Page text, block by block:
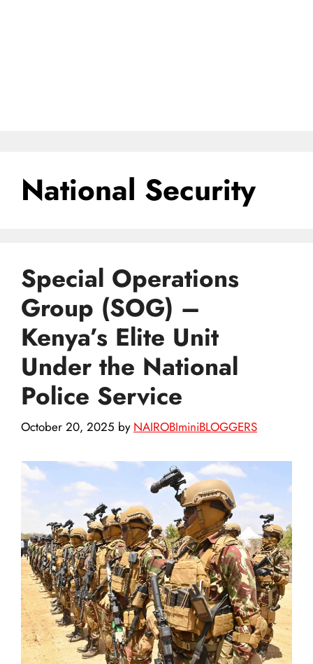
National Security
Special Operations
Group (SOG) –
Kenya’s Elite Unit
Under the National
Police Service
October 20, 2025 by NAIROBIminiBLOGGERS